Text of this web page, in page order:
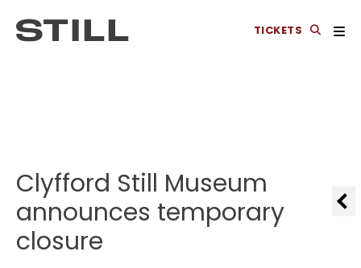
TICKETS
Clyfford Still Museum
announces temporary
closure